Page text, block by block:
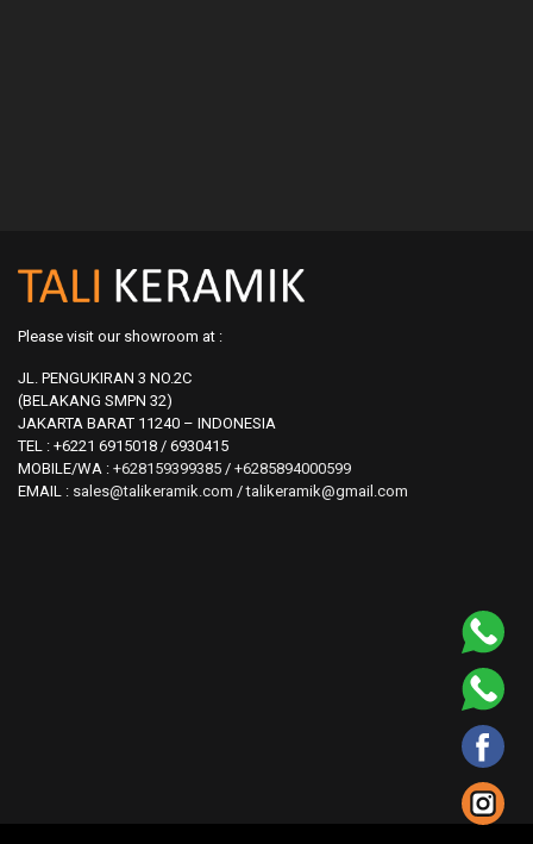
Please visit our showroom at :
JL. PENGUKIRAN 3 NO.2C
(BELAKANG SMPN 32)
JAKARTA BARAT 11240 – INDONESIA
TEL : +6221 6915018 / 6930415
MOBILE/WA : +628159399385 / +6285894000599
EMAIL : sales@talikeramik.com /talikeramik@gmail.com